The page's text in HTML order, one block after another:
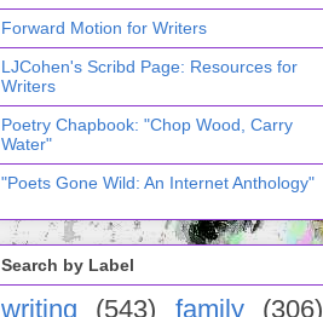
Forward Motion for Writers
LJCohen's Scribd Page: Resources for
Writers
Poetry Chapbook: "Chop Wood, Carry
Water"
"Poets Gone Wild: An Internet Anthology"
Search by Label
writing (543) family (306)